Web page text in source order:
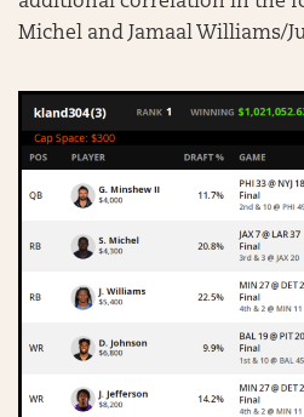
Michel and Jamaal Williams/